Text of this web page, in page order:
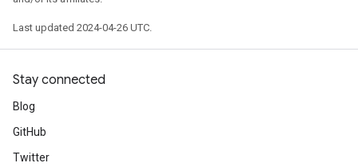
Last updated 2024-04-26 UTC.
Stay connected
Blog
GitHub
Twitter